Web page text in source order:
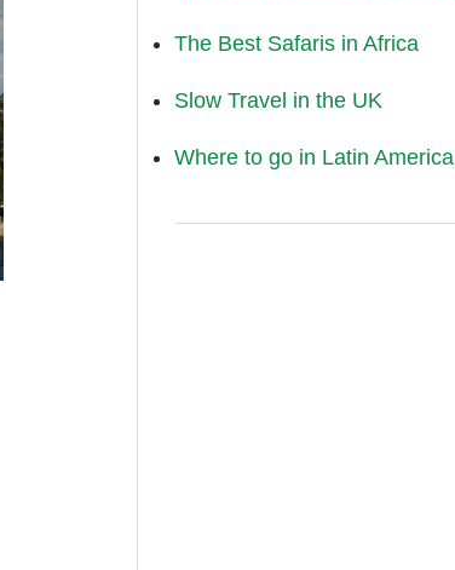
The Best Safaris in Africa
Slow Travel in the UK
Where to go in Latin America